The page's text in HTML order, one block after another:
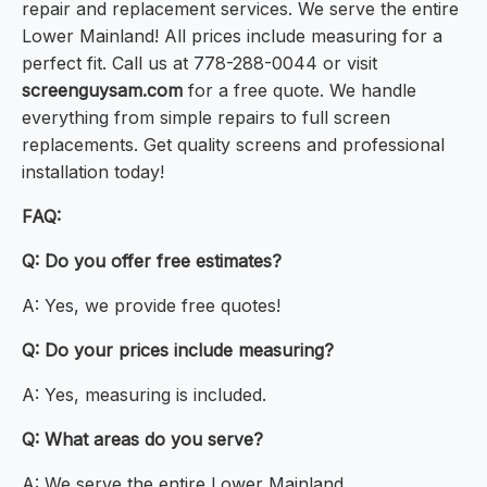
repair and replacement services. We serve the entire
Lower Mainland! All prices include measuring for a
perfect fit. Call us at 778-288-0044 or visit
screenguysam.com for a free quote. We handle
everything from simple repairs to full screen
replacements. Get quality screens and professional
installation today!
FAQ:
Q: Do you offer free estimates?
A: Yes, we provide free quotes!
Q: Do your prices include measuring?
A: Yes, measuring is included.
Q: What areas do you serve?